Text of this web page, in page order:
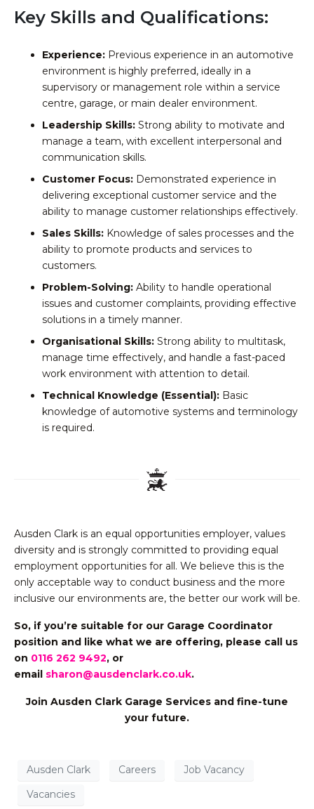
Key Skills and Qualifications:
Experience: Previous experience in an automotive
environment is highly preferred, ideally in a
supervisory or management role within a service
centre, garage, or main dealer environment.
Leadership Skills: Strong ability to motivate and
manage a team, with excellent interpersonal and
communication skills.
Customer Focus: Demonstrated experience in
delivering exceptional customer service and the
ability to manage customer relationships effectively.
Sales Skills: Knowledge of sales processes and the
ability to promote products and services to
customers.
Problem-Solving: Ability to handle operational
issues and customer complaints, providing effective
solutions in a timely manner.
Organisational Skills: Strong ability to multitask,
manage time effectively, and handle a fast-paced
work environment with attention to detail.
Technical Knowledge (Essential): Basic
knowledge of automotive systems and terminology
is required.
Ausden Clark is an equal opportunities employer, values
diversity and is strongly committed to providing equal
employment opportunities for all. We believe this is the
only acceptable way to conduct business and the more
inclusive our environments are, the better our work will be.
So, if you’re suitable for our Garage Coordinator
position and like what we are offering, please call us
on 0116 262 9492, or
email sharon@ausdenclark.co.uk.
Join Ausden Clark Garage Services and fine-tune
your future.
Ausden Clark Careers
Job Vacancy
Vacancies